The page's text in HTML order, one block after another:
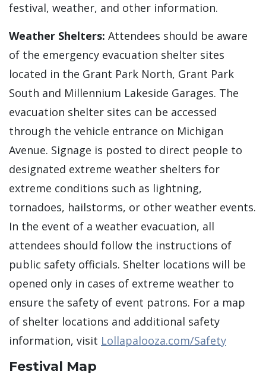
festival, weather, and other information.
Weather Shelters: Attendees should be aware
of the emergency evacuation shelter sites
located in the Grant Park North, Grant Park
South and Millennium Lakeside Garages. The
evacuation shelter sites can be accessed
through the vehicle entrance on Michigan
Avenue. Signage is posted to direct people to
designated extreme weather shelters for
extreme conditions such as lightning,
tornadoes, hailstorms, or other weather events.
In the event of a weather evacuation, all
attendees should follow the instructions of
public safety officials. Shelter locations will be
opened only in cases of extreme weather to
ensure the safety of event patrons. For a map
of shelter locations and additional safety
information, visit Lollapalooza.com/Safety
Festival Map